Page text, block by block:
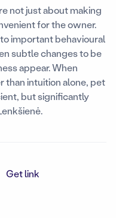
not just about making
for the owner.
important behavioural
subtle changes to be
appear. When
than intuition alone, pet
but significantly
Get link